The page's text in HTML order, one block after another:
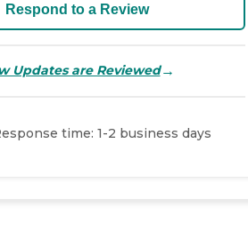
Respond to a Review
Updates are Reviewed→
time: 1-2 business days